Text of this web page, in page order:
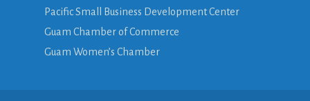
Pacific Small Business Development Center
Guam Chamber of Commerce
Guam Women’s Chamber